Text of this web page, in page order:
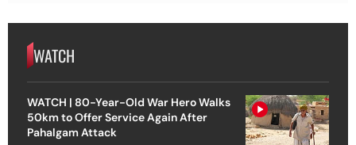
WATCH
WATCH | 80-Year-Old War Hero Walks
50km to Offer Service Again After
Pahalgam Attack